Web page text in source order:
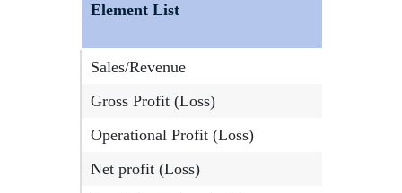
Element List
Sales/Revenue
Gross Profit (Loss)
Operational Profit (Loss)
Net profit (Loss)